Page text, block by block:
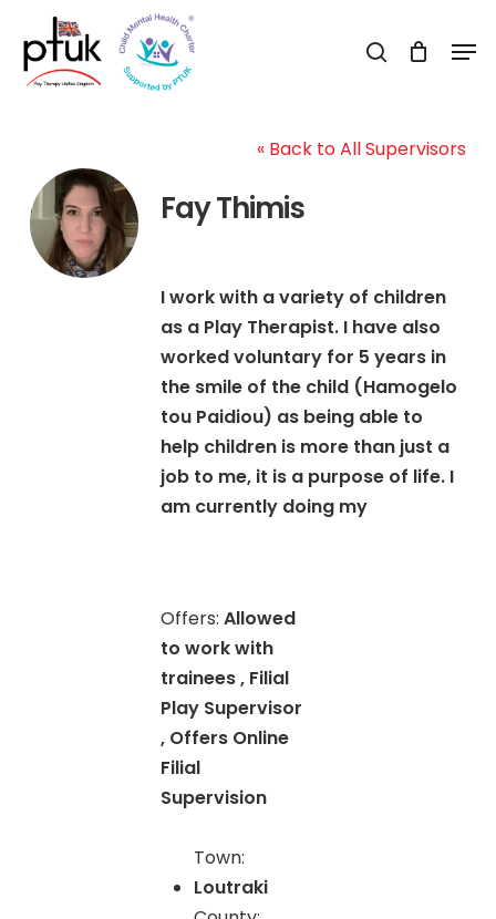
main
search
« Back to All Supervisors
Fay Thimis
I work with a variety of children
as a Play Therapist. I have also
worked voluntary for 5 years in
the smile of the child (Hamogelo
tou Paidiou) as being able to
help children is more than just a
job to me, it is a purpose of life. I
am currently doing my
Offers:Allowed
to work with
trainees , Filial
Play Supervisor
, Offers Online
Filial
Supervision
Town:
Loutraki